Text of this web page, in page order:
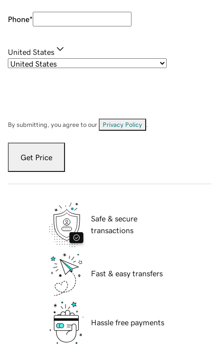
Phone*
United States
By submitting, you agree to our Privacy Policy
Get Price
Safe & secure
transactions
Fast & easy transfers
Hassle free payments